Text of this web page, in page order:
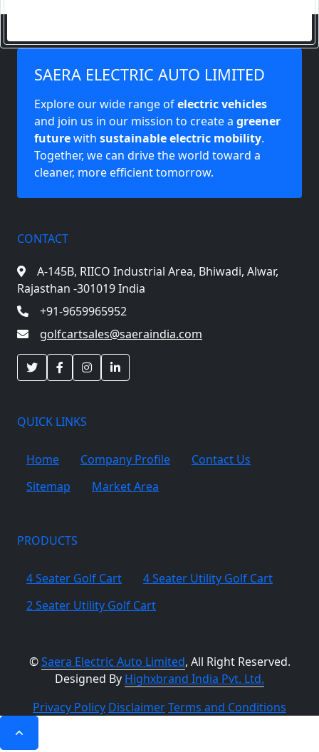
SAERA ELECTRIC AUTO LIMITED
Explore our wide range ofelectric vehicles
and join us in our mission to create a greener
futurewith sustainable electric mobility.
Together, we can drive the world toward a
cleaner, more efficient tomorrow.
CONTACT
A-145B, RIICO Industrial Area, Bhiwadi, Alwar,
Rajasthan -301019 India
+91-9659965952
golfcartsales@saeraindia.com
QUICK LINKS
Home Company Profile
Contact Us
Sitemap
Market Area
PRODUCTS
4 Seater Golf Cart
4 Seater Utility Golf Cart
2 Seater Utility Golf Cart
©Saera Electric Auto Limited, All Right Reserved.
Designed By Highxbrand India Pvt. Ltd.
Privacy Policy DisclaimerTerms and Conditions